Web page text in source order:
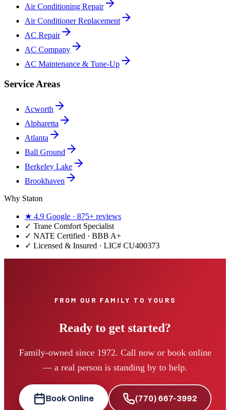
Air Conditioning Repair
Air Conditioner Replacement
AC Repair
AC Company
AC Maintenance & Tune-Up
Service Areas
Acworth
Alpharetta
Atlanta
Ball Ground
Berkeley Lake
Brookhaven
Why Staton
★ 4.9 Google · 875+ reviews
✓ Trane Comfort Specialist
✓ NATE Certified · BBB A+
✓ Licensed & Insured · LIC# CU400373
FROM OUR FAMILY TO YOURS
Ready to get started?
Family-owned since 1972. Call now or book online
— a real person is standing by to help.
Book Online (770) 667-3992